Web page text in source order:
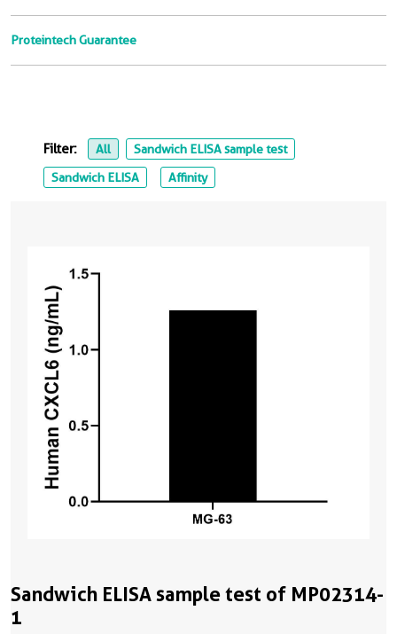
Proteintech Guarantee
Filter: All
Sandwich ELISA sample test
Sandwich ELISA
Affinity
Sandwich ELISA sample test of MP02314-
1